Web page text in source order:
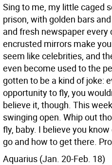
Sing to me, my little caged
prison, with golden bars
and fresh newspaper every
encrusted mirrors make
seem like celebrities, and
even become used to the
gotten to be a kind of joke:
opportunity to fly, you
believe it, though. This
swinging open. Whip out
fly, baby. I believe you
go and how to get there.
Aquarius (Jan. 20-Feb. 18)